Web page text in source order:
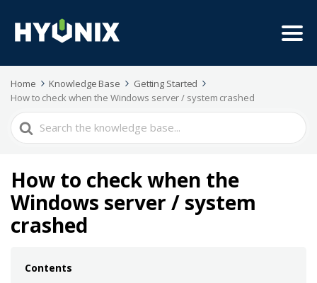
Home Knowledge Base
Getting Started
How to check when the Windows server / system crashed
Search
For
How to check when the
Windows server / system
crashed
Contents